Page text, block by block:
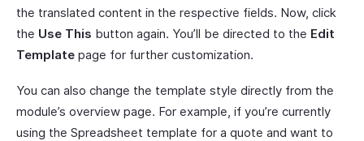
the translated content in the respective fields. Now, click
the Use This button again. You’ll be directed to the Edit
Template page for further customization.
You can also change the template style directly from the
module’s overview page. For example, if you’re currently
using the Spreadsheet template for a quote and want to